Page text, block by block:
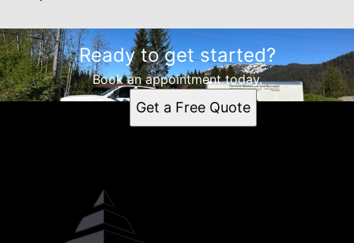
Ready to get started?
Book an appointment today.
Get a Free Quote